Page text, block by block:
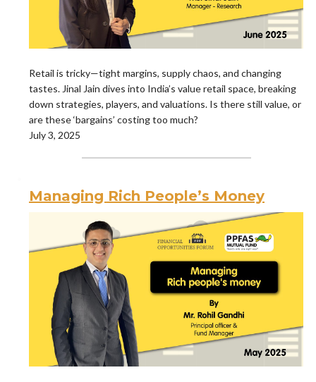
Retail is tricky—tight margins, supply chaos, and changing
tastes. Jinal Jain dives into India’s value retail space, breaking
down strategies, players, and valuations. Is there still value, or
are these ‘bargains’ costing too much?
July 3, 2025
Managing Rich People’s Money